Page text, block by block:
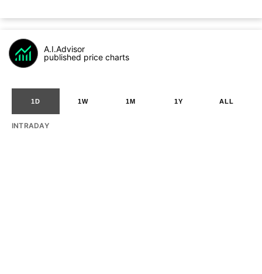
A.I.Advisor
published price charts
1D 1W 1M 1Y ALL
INTRADAY